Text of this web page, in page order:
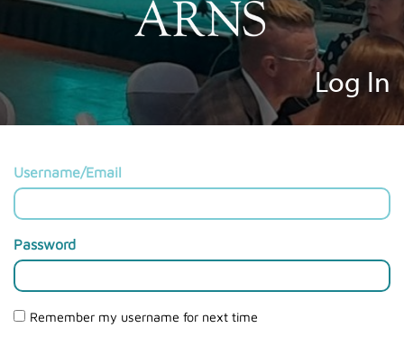
Log In
Username/Email
Password
Remember my username for next time